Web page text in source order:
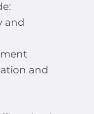
and
and